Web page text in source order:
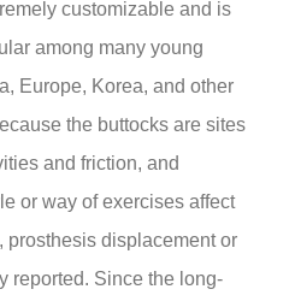
customizable and is
among many young
Europe, Korea, and other
the buttocks are sites
and friction, and
or way of exercises affect
prosthesis displacement or
reported. Since the long-